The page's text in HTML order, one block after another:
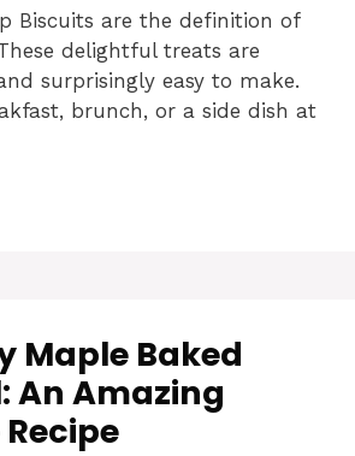
Biscuits are the definition of
delightful treats are
surprisingly easy to make.
brunch, or a side dish at
Maple Baked
An Amazing